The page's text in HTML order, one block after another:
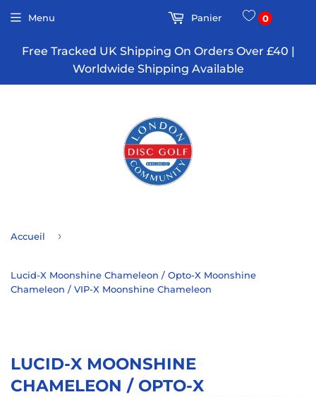
Free Tracked UK Shipping On Orders Over £40 |
Worldwide Shipping Available
Menu Panier 0
Accueil ›
Lucid-X Moonshine Chameleon / Opto-X Moonshine
Chameleon / VIP-X Moonshine Chameleon
LUCID-X MOONSHINE
CHAMELEON / OPTO-X